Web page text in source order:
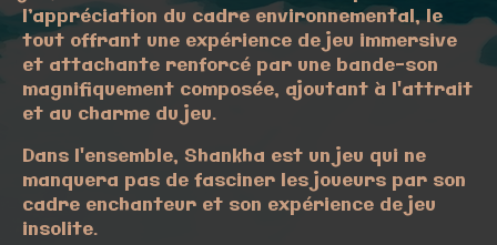
l’appréciation du cadre environnemental, le
tout offrant une expérience de jeu immersive
et attachante renforcé par une bande-son
magnifiquement composée, ajoutant à l'attrait
et au charme du jeu.
Dans l'ensemble, Shankha est un jeu qui ne
manquera pas de fasciner les joueurs par son
cadre enchanteur et son expérience de jeu
insolite.